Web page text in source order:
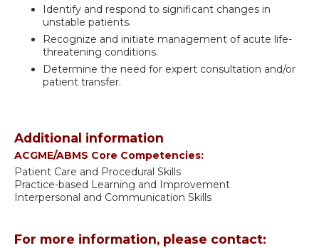
Identify and respond to significant changes in
unstable patients.
Recognize and initiate management of acute life-
threatening conditions.
Determine the need for expert consultation and/or
patient transfer.
Additional information
ACGME/ABMS Core Competencies:
Patient Care and Procedural Skills
Practice-based Learning and Improvement
Interpersonal and Communication Skills
For more information, please contact: